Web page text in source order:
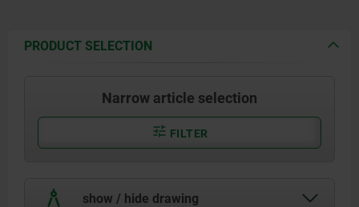
PRODUCT SELECTION
Narrow article selection
FILTER
show / hide drawing